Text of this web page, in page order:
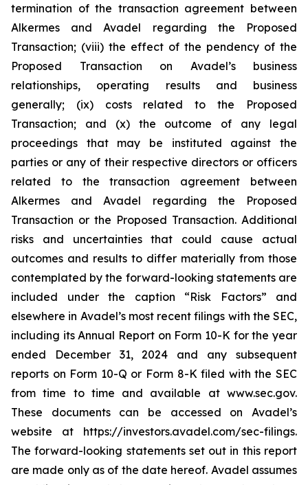
termination of the transaction agreement between
Alkermes and Avadel regarding the Proposed
Transaction; (viii) the effect of the pendency of the
Proposed Transaction on Avadel’s business
relationships, operating results and business
generally; (ix) costs related to the Proposed
Transaction; and (x) the outcome of any legal
proceedings that may be instituted against the
parties or any of their respective directors or officers
related to the transaction agreement between
Alkermes and Avadel regarding the Proposed
Transaction or the Proposed Transaction. Additional
risks and uncertainties that could cause actual
outcomes and results to differ materially from those
contemplated by the forward-looking statements are
included under the caption “Risk Factors” and
elsewhere in Avadel’s most recent filings with the SEC,
including its Annual Report on Form 10-K for the year
ended December 31, 2024 and any subsequent
reports on Form 10-Q or Form 8-K filed with the SEC
from time to time and available at www.sec.gov.
These documents can be accessed on Avadel’s
website at https://investors.avadel.com/sec-filings.
The forward-looking statements set out in this report
are made only as of the date hereof. Avadel assumes